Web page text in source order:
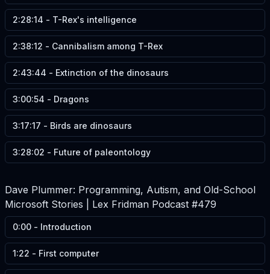
2:28:14 - T-Rex's intelligence
2:38:12 - Cannibalism among T-Rex
2:43:44 - Extinction of the dinosaurs
3:00:54 - Dragons
3:17:17 - Birds are dinosaurs
3:28:02 - Future of paleontology
Dave Plummer: Programming, Autism, and Old-School
Microsoft Stories | Lex Fridman Podcast #479
0:00 - Introduction
1:22 - First computer